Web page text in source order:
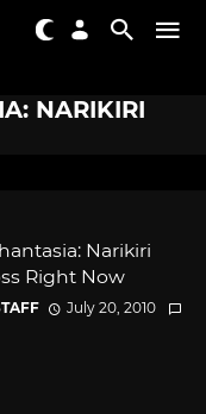
NARIKIRI
Narikiri
Right Now
July 20, 2010